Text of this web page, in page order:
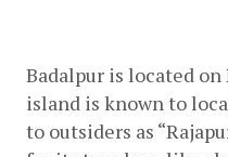
Badalpur is located on
island is known to
to outsiders as